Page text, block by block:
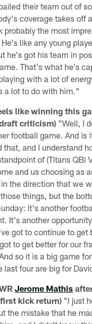
their team out of
coverage takes off
probably the most
like any young
he's got his team in
That's what he's
with a lot of
a lot to do with him."
like winning this
criticism) "Well, I
football game. And is
that, and I understand
of (Titans QB)
and us choosing as
the direction that we
things, but the
it's another
It's another
got to continue to get
to get better for our
so it is a big game for
last four are big for
Jerome Mathis
kick return) "I just
the mistake that he